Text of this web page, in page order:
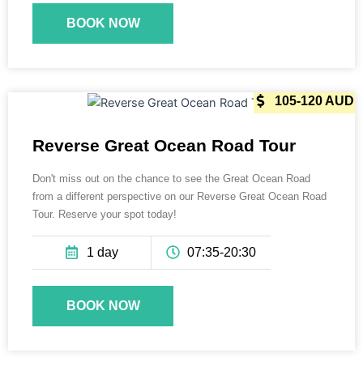
BOOK NOW
105-120 AUD
Reverse Great Ocean Road Tour
Don't miss out on the chance to see the Great Ocean Road
from a different perspective on our Reverse Great Ocean Road
Tour. Reserve your spot today!
1 day 07:35-20:30
BOOK NOW